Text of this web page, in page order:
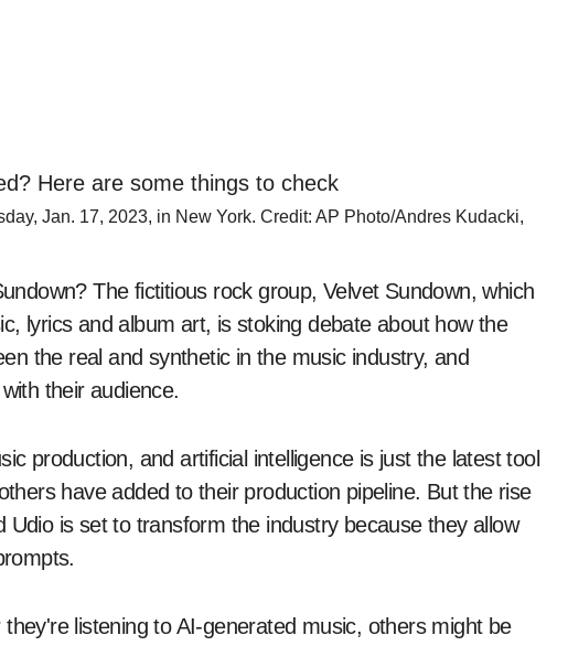
Jan. 17, 2023, in New York. Credit: AP Photo/Andres Kudacki,
The fictitious rock group, Velvet Sundown, which
lyrics and album art, is stoking debate about how the
the real and synthetic in the music industry, and
their audience.
production, and artificial intelligence is just the latest tool
have added to their production pipeline. But the rise
is set to transform the industry because they allow
listening to AI-generated music, others might be